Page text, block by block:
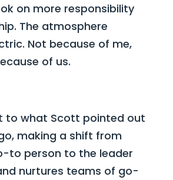
on more responsibility
The atmosphere
Not because of me,
of us.
to what Scott pointed out
making a shift from
to person to the leader
nurtures teams of go-